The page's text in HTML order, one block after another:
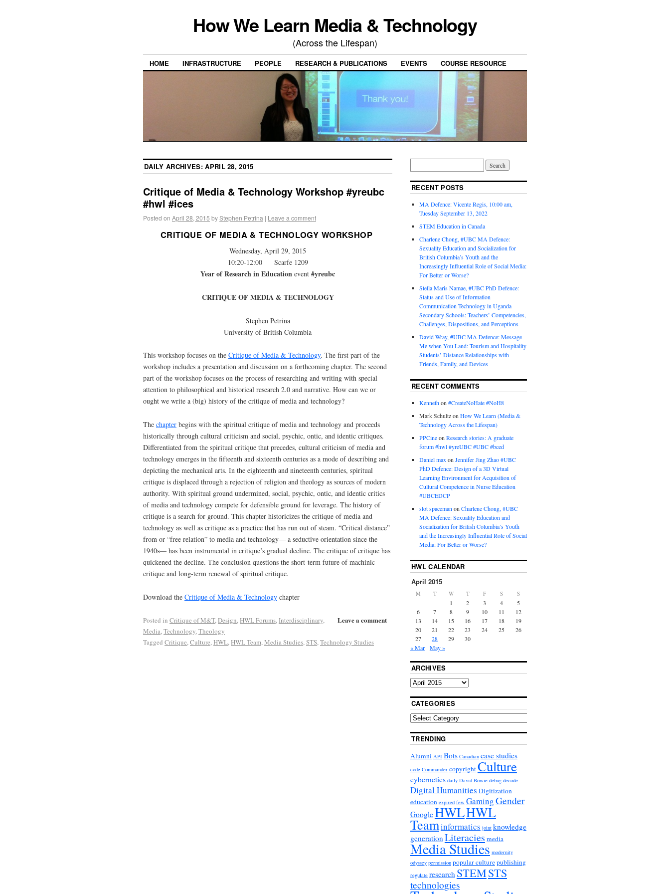
How We Learn Media & Technology
(Across the Lifespan)
HOME INFRASTRUCTURE PEOPLE RESEARCH & PUBLICATIONS EVENTS COURSE RESOURCE
DAILY ARCHIVES:APRIL 28, 2015
Critique of Media & Technology Workshop #yreubc
#hwl #ices
Posted on April 28, 2015 byStephen Petrina | Leave a comment
CRITIQUE OF MEDIA & TECHNOLOGY WORKSHOP
Wednesday, April 29, 2015
10:20-12:00 Scarfe 1209
Year of Research in Educationevent #yreubc
CRITIQUE OF MEDIA & TECHNOLOGY
Stephen Petrina
University of British Columbia
This workshop focuses on the Critique of Media & Technology. The first part of the
workshop includes a presentation and discussion on a forthcoming chapter. The second
part of the workshop focuses on the process of researching and writing with special
attention to philosophical and historical research 2.0 and narrative. How can we or
ought we write a (big) history of the critique of media and technology?
The chapter begins with the spiritual critique of media and technology and proceeds
historically through cultural criticism and social, psychic, ontic, and identic critiques.
Differentiated from the spiritual critique that precedes, cultural criticism of media and
technology emerges in the fifteenth and sixteenth centuries as a mode of describing and
depicting the mechanical arts. In the eighteenth and nineteenth centuries, spiritual
critique is displaced through a rejection of religion and theology as sources of modern
authority. With spiritual ground undermined, social, psychic, ontic, and identic critics
of media and technology compete for defensible ground for leverage. The history of
critique is a search for ground. This chapter historicizes the critique of media and
technology as well as critique as a practice that has run out of steam. “Critical distance”
from or “free relation” to media and technology— a seductive orientation since the
1940s— has been instrumental in critique’s gradual decline. The critique of critique has
quickened the decline. The conclusion questions the short-term future of machinic
critique and long-term renewal of spiritual critique.
Download the Critique of Media & Technology chapter
Leave a comment
Posted in Critique of M&T,Design,HWL Forums,Interdisciplinary,
Media,Technology,Theology
Tagged Critique,Culture,HWL,HWL Team,Media Studies,STS,Technology Studies
RECENT POSTS
MA Defence: Vicente Regis, 10:00 am,
Tuesday September 13, 2022
STEM Education in Canada
Charlene Chong, #UBC MA Defence:
Sexuality Education and Socialization for
British Columbia’s Youth and the
Increasingly Influential Role of Social Media:
For Better or Worse?
Stella Maris Namae, #UBC PhD Defence:
Status and Use of Information
Communication Technology in Uganda
Secondary Schools: Teachers’ Competencies,
Challenges, Dispositions, and Perceptions
David Wray, #UBC MA Defence: Message
Me when You Land: Tourism and Hospitality
Students’ Distance Relationships with
Friends, Family, and Devices
RECENT COMMENTS
Kennethon#CreateNoHate #‎NoH8‬
Mark SchultzonHow We Learn (Media &
Technology Across the Lifespan)
PPCineonResearch stories: A graduate
forum #hwl #yreUBC #UBC #bced
Daniel maxonJennifer Jing Zhao #UBC
PhD Defence: Design of a 3D Virtual
Learning Environment for Acquisition of
Cultural Competence in Nurse Education
#UBCEDCP
slot spacemanonCharlene Chong, #UBC
MA Defence: Sexuality Education and
Socialization for British Columbia’s Youth
and the Increasingly Influential Role of Social
Media: For Better or Worse?
HWL CALENDAR
April 2015
M T W T F S S
1 2 3 4
5
6
7 8 9 10 11
12
13
14 15 16 17 18
19
20
21 22 23 24 25
26
27
28 29
30
« Mar
May »
ARCHIVES
CATEGORIES
TRENDING
Alumni API Bots Canadian case studies
code Commander copyrightCulture
cybernetics daily David Bowie debug decode
Digital Humanities Digitization
education expired few GamingGender
GoogleHWLHWL
Teaminformatics joint knowledge
generation Literacies media
Media Studies modernity
odyssey permission popular culturepublishing
regulate research STEMSTS
technologies